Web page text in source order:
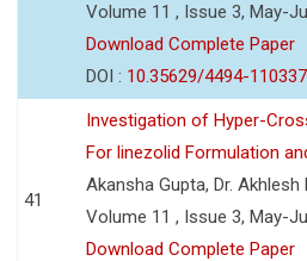
Volume 11 , Issue 3, May-
Download Complete Paper
DOI : 10.35629/4494-
41
Investigation of Hyper-
For linezolid Formulation
Akansha Gupta, Dr. Akhlesh
Volume 11 , Issue 3, May-
Download Complete Paper